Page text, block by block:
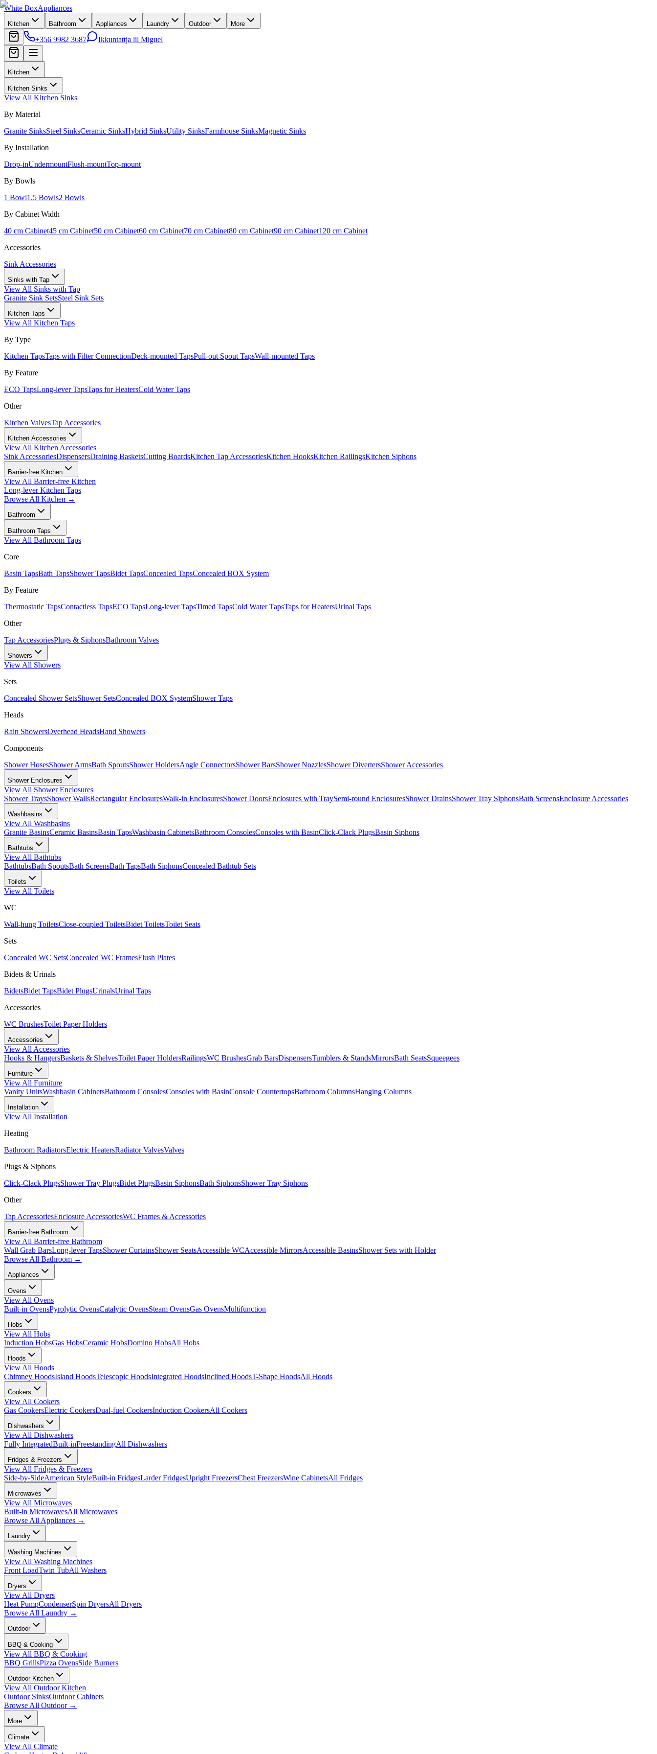
White BoxAppliances
Kitchen Bathroom Appliances Laundry Outdoor More
+356 9982 3687 Ikkuntattja lil Miguel
Kitchen
Kitchen Sinks
View All Kitchen Sinks
By Material
Granite SinksSteel SinksCeramic SinksHybrid SinksUtility SinksFarmhouse SinksMagnetic Sinks
By Installation
Drop-inUndermountFlush-mountTop-mount
By Bowls
1 Bowl1.5 Bowls2 Bowls
By Cabinet Width
40 cm Cabinet45 cm Cabinet50 cm Cabinet60 cm Cabinet70 cm Cabinet80 cm Cabinet90 cm Cabinet120 cm Cabinet
Accessories
Sink Accessories
Sinks with Tap
View All Sinks with Tap
Granite Sink SetsSteel Sink Sets
Kitchen Taps
View All Kitchen Taps
By Type
Kitchen TapsTaps with Filter ConnectionDeck-mounted TapsPull-out Spout TapsWall-mounted Taps
By Feature
ECO TapsLong-lever TapsTaps for HeatersCold Water Taps
Other
Kitchen ValvesTap Accessories
Kitchen Accessories
View All Kitchen Accessories
Sink AccessoriesDispensersDraining BasketsCutting BoardsKitchen Tap AccessoriesKitchen HooksKitchen RailingsKitchen Siphons
Barrier-free Kitchen
View All Barrier-free Kitchen
Long-lever Kitchen Taps
Browse All Kitchen →
Bathroom
Bathroom Taps
View All Bathroom Taps
Core
Basin TapsBath TapsShower TapsBidet TapsConcealed TapsConcealed BOX System
By Feature
Thermostatic TapsContactless TapsECO TapsLong-lever TapsTimed TapsCold Water TapsTaps for HeatersUrinal Taps
Other
Tap AccessoriesPlugs & SiphonsBathroom Valves
Showers
View All Showers
Sets
Concealed Shower SetsShower SetsConcealed BOX SystemShower Taps
Heads
Rain ShowersOverhead HeadsHand Showers
Components
Shower HosesShower ArmsBath SpoutsShower HoldersAngle ConnectorsShower BarsShower NozzlesShower DivertersShower Accessories
Shower Enclosures
View All Shower Enclosures
Shower TraysShower WallsRectangular EnclosuresWalk-in EnclosuresShower DoorsEnclosures with TraySemi-round EnclosuresShower DrainsShower Tray SiphonsBath ScreensEnclosure Accessories
Washbasins
View All Washbasins
Granite BasinsCeramic BasinsBasin TapsWashbasin CabinetsBathroom ConsolesConsoles with BasinClick-Clack PlugsBasin Siphons
Bathtubs
View All Bathtubs
BathtubsBath SpoutsBath ScreensBath TapsBath SiphonsConcealed Bathtub Sets
Toilets
View All Toilets
WC
Wall-hung ToiletsClose-coupled ToiletsBidet ToiletsToilet Seats
Sets
Concealed WC SetsConcealed WC FramesFlush Plates
Bidets & Urinals
BidetsBidet TapsBidet PlugsUrinalsUrinal Taps
Accessories
WC BrushesToilet Paper Holders
Accessories
View All Accessories
Hooks & HangersBaskets & ShelvesToilet Paper HoldersRailingsWC BrushesGrab BarsDispensersTumblers & StandsMirrorsBath SeatsSqueegees
Furniture
View All Furniture
Vanity UnitsWashbasin CabinetsBathroom ConsolesConsoles with BasinConsole CountertopsBathroom ColumnsHanging Columns
Installation
View All Installation
Heating
Bathroom RadiatorsElectric HeatersRadiator ValvesValves
Plugs & Siphons
Click-Clack PlugsShower Tray PlugsBidet PlugsBasin SiphonsBath SiphonsShower Tray Siphons
Other
Tap AccessoriesEnclosure AccessoriesWC Frames & Accessories
Barrier-free Bathroom
View All Barrier-free Bathroom
Wall Grab BarsLong-lever TapsShower CurtainsShower SeatsAccessible WCAccessible MirrorsAccessible BasinsShower Sets with Holder
Browse All Bathroom →
Appliances
Ovens
View All Ovens
Built-in OvensPyrolytic OvensCatalytic OvensSteam OvensGas OvensMultifunction
Hobs
View All Hobs
Induction HobsGas HobsCeramic HobsDomino HobsAll Hobs
Hoods
View All Hoods
Chimney HoodsIsland HoodsTelescopic HoodsIntegrated HoodsInclined HoodsT-Shape HoodsAll Hoods
Cookers
View All Cookers
Gas CookersElectric CookersDual-fuel CookersInduction CookersAll Cookers
Dishwashers
View All Dishwashers
Fully IntegratedBuilt-inFreestandingAll Dishwashers
Fridges & Freezers
View All Fridges & Freezers
Side-by-SideAmerican StyleBuilt-in FridgesLarder FridgesUpright FreezersChest FreezersWine CabinetsAll Fridges
Microwaves
View All Microwaves
Built-in MicrowavesAll Microwaves
Browse All Appliances →
Laundry
Washing Machines
View All Washing Machines
Front LoadTwin TubAll Washers
Dryers
View All Dryers
Heat PumpCondenserSpin DryersAll Dryers
Browse All Laundry →
Outdoor
BBQ & Cooking
View All BBQ & Cooking
BBQ GrillsPizza OvensSide Burners
Outdoor Kitchen
View All Outdoor Kitchen
Outdoor SinksOutdoor Cabinets
Browse All Outdoor→
More
Climate
View All Climate